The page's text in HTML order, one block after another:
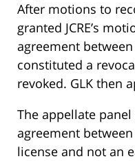
After motions to
granted JCRE’s
agreement
constituted a
revoked. GLK then
The appellate
agreement
license and not an